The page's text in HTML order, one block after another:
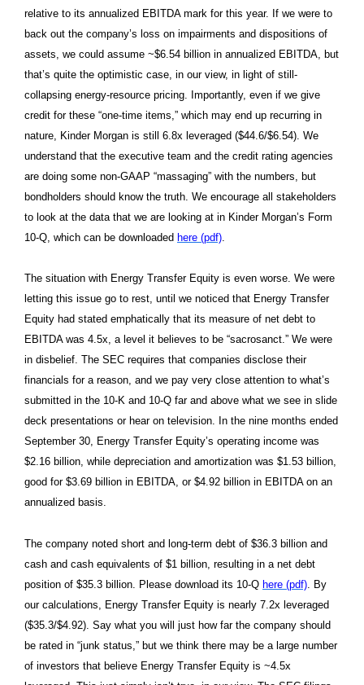
relative to its annualized EBITDA mark for this year. If we were to
back out the company’s loss on impairments and dispositions of
assets, we could assume ~$6.54 billion in annualized EBITDA, but
that’s quite the optimistic case, in our view, in light of still-
collapsing energy-resource pricing. Importantly, even if we give
credit for these “one-time items,” which may end up recurring in
nature, Kinder Morgan is still 6.8x leveraged ($44.6/$6.54). We
understand that the executive team and the credit rating agencies
are doing some non-GAAP “massaging” with the numbers, but
bondholders should know the truth. We encourage all stakeholders
to look at the data that we are looking at in Kinder Morgan’s Form
10-Q, which can be downloaded here (pdf)
The situation with Energy Transfer Equity is even worse. We were
letting this issue go to rest, until we noticed that Energy Transfer
Equity had stated emphatically that its measure of net debt to
EBITDA was 4.5x, a level it believes to be “sacrosanct.” We were
in disbelief. The SEC requires that companies disclose their
financials for a reason, and we pay very close attention to what’s
submitted in the 10-K and 10-Q far and above what we see in slide
deck presentations or hear on television. In the nine months ended
September 30, Energy Transfer Equity’s operating income was
$2.16 billion, while depreciation and amortization was $1.53 billion,
good for $3.69 billion in EBITDA, or $4.92 billion in EBITDA on an
annualized basis.
The company noted short and long-term debt of $36.3 billion and
cash and cash equivalents of $1 billion, resulting in a net debt
position of $35.3 billion. Please download its 10-Q here (pdf) . By
our calculations, Energy Transfer Equity is nearly 7.2x leveraged
($35.3/$4.92). Say what you will just how far the company should
be rated in “junk status,” but we think there may be a large number
of investors that believe Energy Transfer Equity is ~4.5x